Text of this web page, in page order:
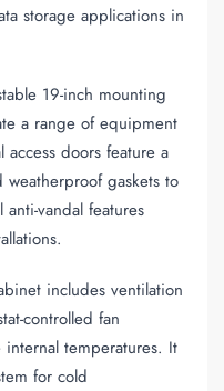
storage applications in
19-inch mounting
a range of equipment
doors feature a
gaskets to
vandal features
includes ventilation
controlled fan
temperatures. It
for cold